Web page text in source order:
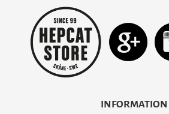
INFORMATION